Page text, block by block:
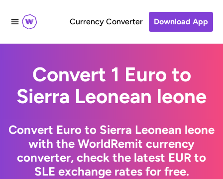
Currency Converter Download App
Convert 1 Euro to
Sierra Leonean leone
Convert Euro to Sierra Leonean leone
with the WorldRemit currency
converter, check the latest EUR to
SLE exchange rates for free.